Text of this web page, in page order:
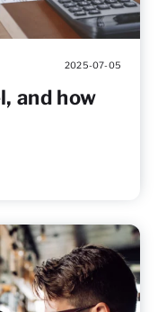
2025-07-05
and how